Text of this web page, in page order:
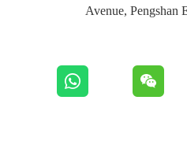
Avenue, Pengshan